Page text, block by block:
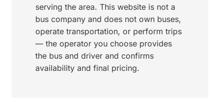
serving the area. This website is not a
bus company and does not own buses,
operate transportation, or perform trips
— the operator you choose provides
the bus and driver and confirms
availability and final pricing.